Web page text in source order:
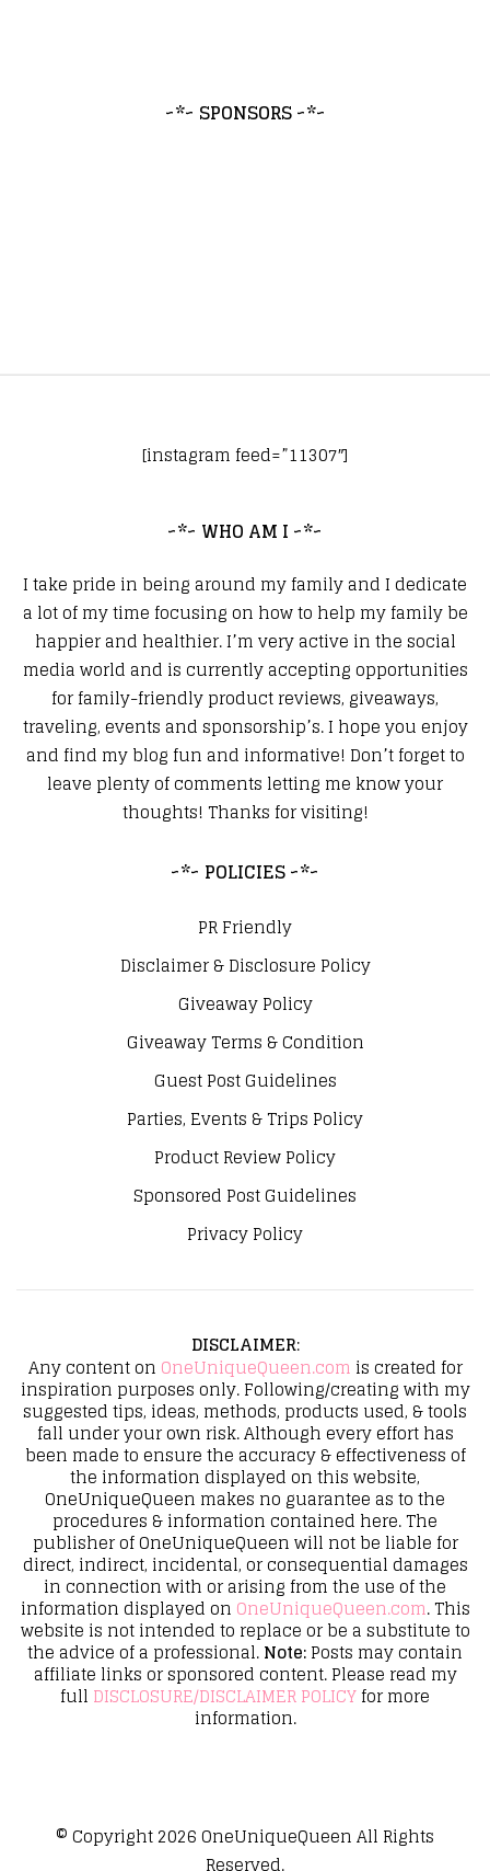
~*~ SPONSORS ~*~
[instagram feed=”11307″]
~*~ WHO AM I ~*~
I take pride in being around my family and I dedicate
a lot of my time focusing on how to help my family be
happier and healthier. I’m very active in the social
media world and is currently accepting opportunities
for family-friendly product reviews, giveaways,
traveling, events and sponsorship’s. I hope you enjoy
and find my blog fun and informative! Don’t forget to
leave plenty of comments letting me know your
thoughts! Thanks for visiting!
~*~ POLICIES ~*~
PR Friendly
Disclaimer & Disclosure Policy
Giveaway Policy
Giveaway Terms & Condition
Guest Post Guidelines
Parties, Events & Trips Policy
Product Review Policy
Sponsored Post Guidelines
Privacy Policy
DISCLAIMER:
Any content on OneUniqueQueen.com is created for
inspiration purposes only. Following/creating with my
suggested tips, ideas, methods, products used, & tools
fall under your own risk. Although every effort has
been made to ensure the accuracy & effectiveness of
the information displayed on this website,
OneUniqueQueen makes no guarantee as to the
procedures & information contained here. The
publisher of OneUniqueQueen will not be liable for
direct, indirect, incidental, or consequential damages
in connection with or arising from the use of the
information displayed on OneUniqueQueen.com. This
website is not intended to replace or be a substitute to
the advice of a professional.Note:Posts may contain
affiliate links or sponsored content. Please read my
full DISCLOSURE/DISCLAIMER POLICYfor more
information.
© Copyright 2026OneUniqueQueenAll Rights
Reserved.